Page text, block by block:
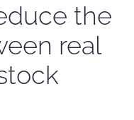
the
real